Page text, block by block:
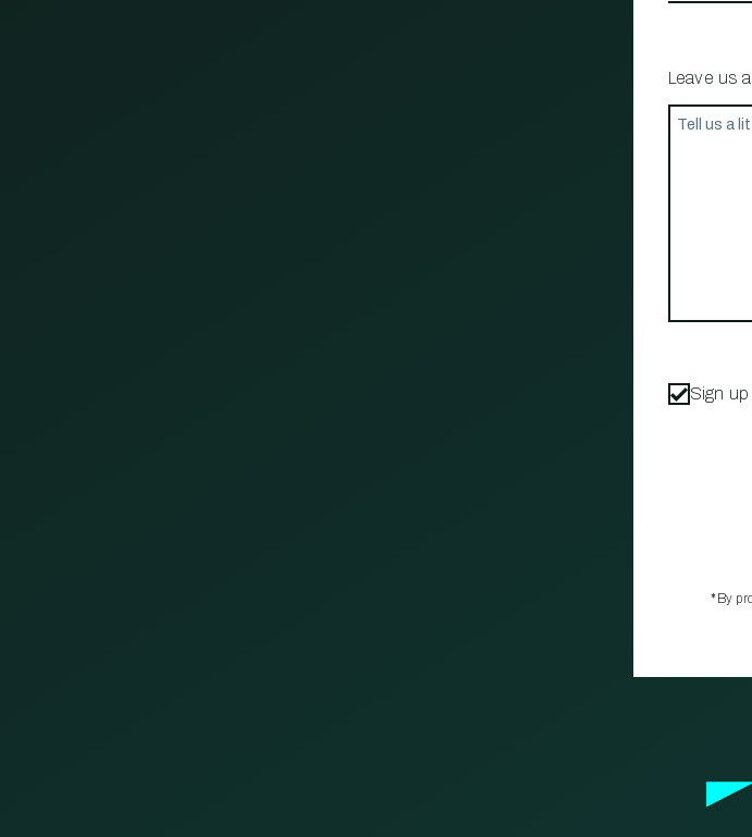
Leave us
Sign
*By